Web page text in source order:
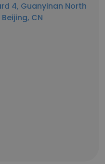
4, Guanyinan North
CN